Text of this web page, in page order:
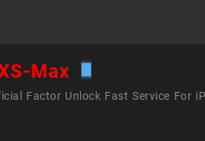
Max
Factor Unlock Fast Service For